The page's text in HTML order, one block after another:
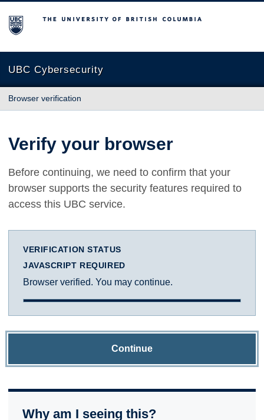
The University of British Columbia
UBC Cybersecurity
Browser verification
Verify your browser
Before continuing, we need to confirm that your
browser supports the security features required to
access this UBC service.
VERIFICATION STATUS
JAVASCRIPT REQUIRED
Browser verified. You may continue.
Continue
Why am I seeing this?